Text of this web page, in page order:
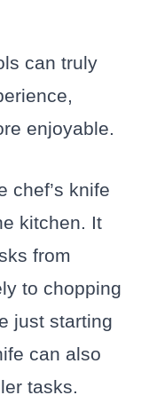
can truly
enjoyable.
chef’s knife
kitchen. It
from
to chopping
just starting
can also
tasks.